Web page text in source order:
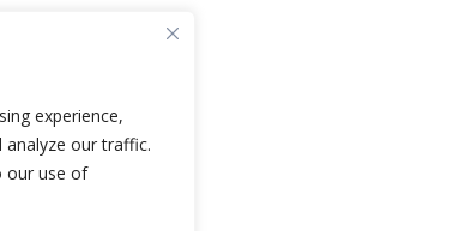
experience,
analyze our traffic.
our use of